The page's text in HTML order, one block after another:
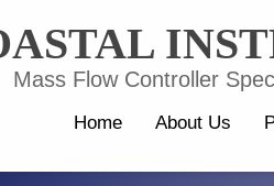
Mass Flow Controller
Home About Us